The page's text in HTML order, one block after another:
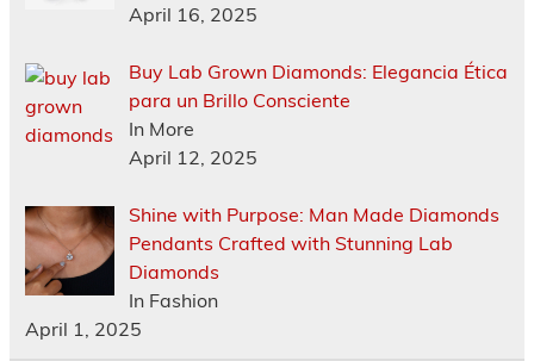
April 16, 2025
Buy Lab Grown Diamonds: Elegancia Ética
para un Brillo Consciente
In More
April 12, 2025
Shine with Purpose: Man Made Diamonds
Pendants Crafted with Stunning Lab
Diamonds
In Fashion
April 1, 2025